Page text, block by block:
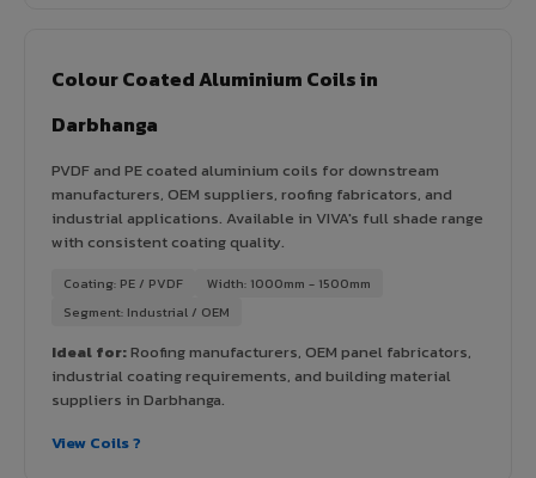
Colour Coated Aluminium Coils in
Darbhanga
PVDF and PE coated aluminium coils for downstream
manufacturers, OEM suppliers, roofing fabricators, and
industrial applications. Available in VIVA's full shade range
with consistent coating quality.
Coating: PE / PVDF
Width: 1000mm - 1500mm
Segment: Industrial / OEM
Ideal for:Roofing manufacturers, OEM panel fabricators,
industrial coating requirements, and building material
suppliers in Darbhanga.
View Coils ?